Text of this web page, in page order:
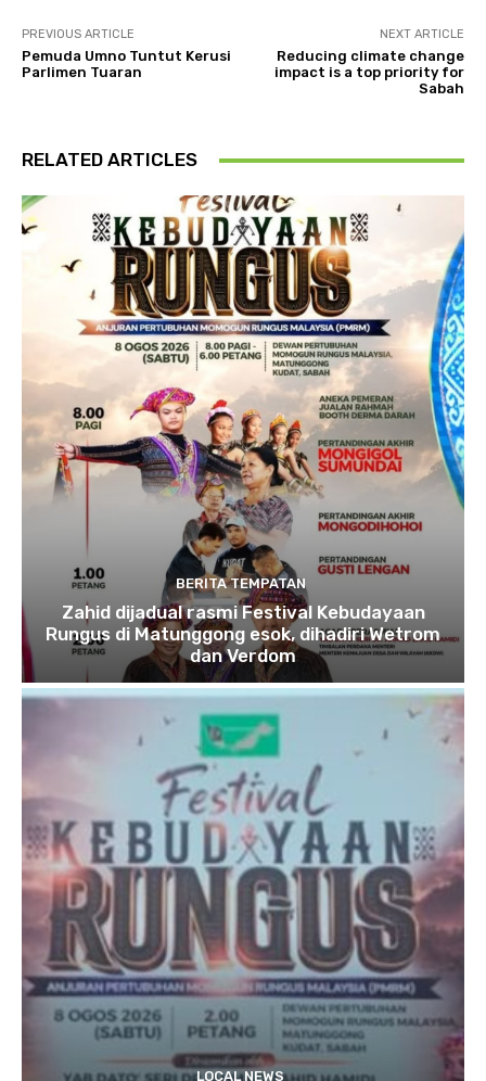
PREVIOUS ARTICLE
Pemuda Umno Tuntut Kerusi
Parlimen Tuaran
NEXT ARTICLE
Reducing climate change
impact is a top priority for
Sabah
RELATED ARTICLES
BERITA TEMPATAN
Zahid dijadual rasmi Festival Kebudayaan
Rungus di Matunggong esok, dihadiri Wetrom
dan Verdom
LOCAL NEWS